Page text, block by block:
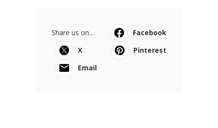
Share us on...
Facebook
X
Pinterest
Email